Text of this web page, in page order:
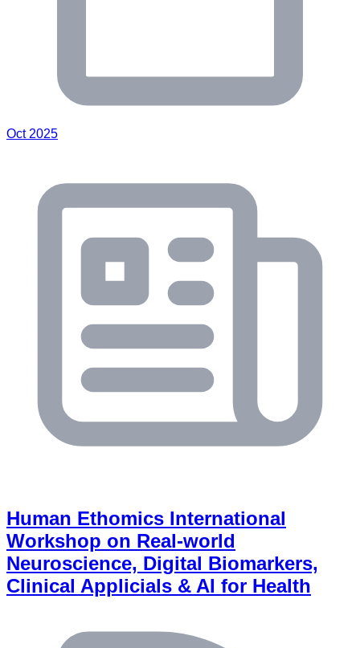
Oct 2025
Human Ethomics International
Workshop on Real-world
Neuroscience, Digital Biomarkers,
Clinical Applicials & AI for Health